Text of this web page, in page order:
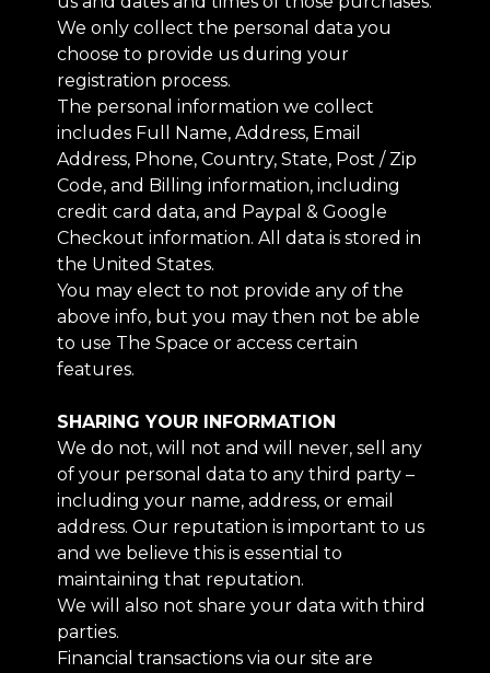
We only collect the personal data you
choose to provide us during your
registration process.
The personal information we collect
includes Full Name, Address, Email
Address, Phone, Country, State, Post / Zip
Code, and Billing information, including
credit card data, and Paypal & Google
Checkout information. All data is stored in
the United States.
You may elect to not provide any of the
above info, but you may then not be able
to use The Space or access certain
features.
SHARING YOUR INFORMATION
We do not, will not and will never, sell any
of your personal data to any third party –
including your name, address, or email
address. Our reputation is important to us
and we believe this is essential to
maintaining that reputation.
We will also not share your data with third
parties.
Financial transactions via our site are